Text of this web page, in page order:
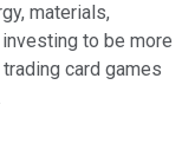
materials,
to be more
card games